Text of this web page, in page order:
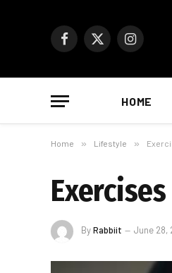
Facebook
X
Instagram
HOME
Home » Lifestyle »
ByRabbiit June 28,